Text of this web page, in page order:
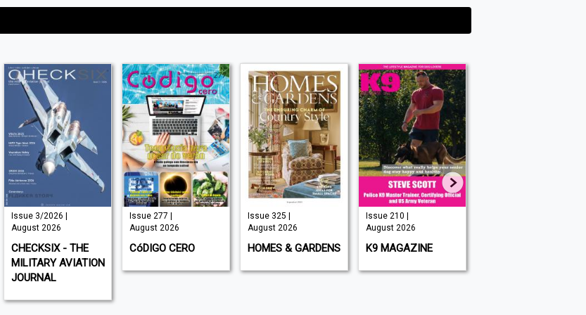
Issue 3/2026 |
August 2026
CHECKSIX - THE
MILITARY AVIATION
JOURNAL
Issue 277 |
August 2026
CóDIGO CERO
Issue 325 |
August 2026
HOMES & GARDENS
Issue 210 |
August 2026
K9 MAGAZINE